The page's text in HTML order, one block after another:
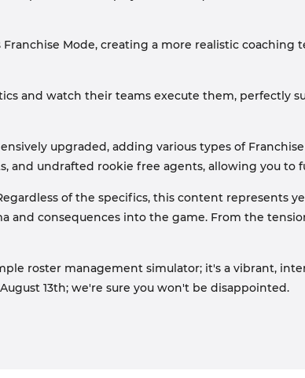
Mode, creating a more realistic
and watch their teams execute them, perfectly
upgraded, adding various types of
and undrafted rookie free agents, allowing you to
of the specifics, this content
and consequences into the game. From the
roster management simulator; it's a vibrant,
13th; we're sure you won't be disappointed.